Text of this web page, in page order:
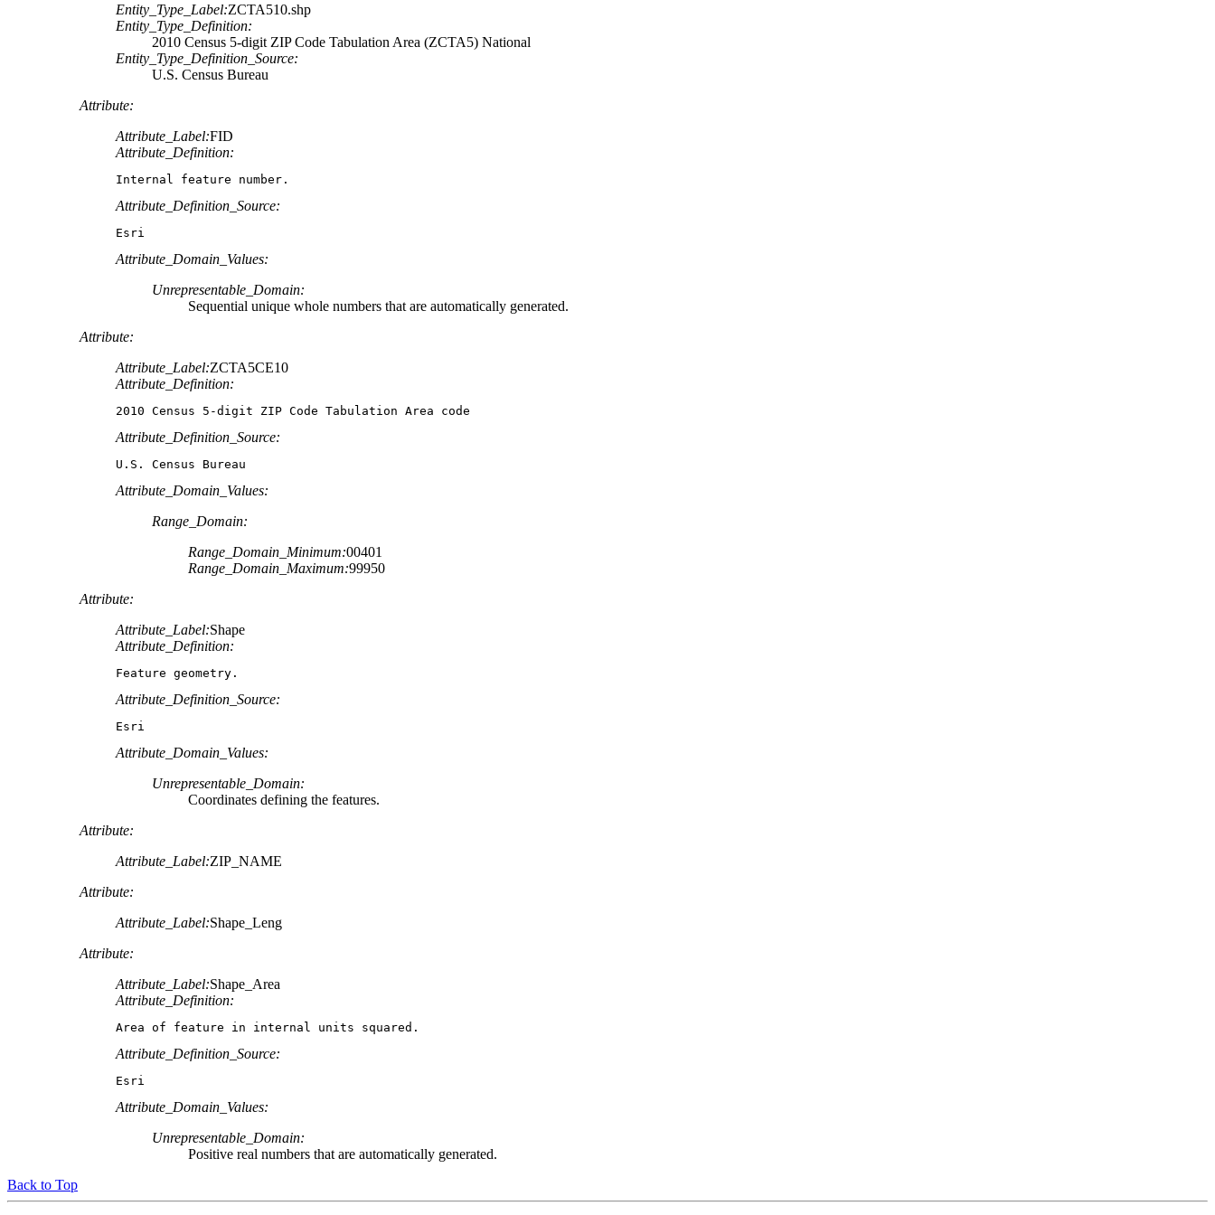
Entity_Type_Label:ZCTA510.shp
Entity_Type_Definition:
2010 Census 5-digit ZIP Code Tabulation Area (ZCTA5) National
Entity_Type_Definition_Source:
U.S. Census Bureau
Attribute:
Attribute_Label:FID
Attribute_Definition:
Internal feature number.
Attribute_Definition_Source:
Esri
Attribute_Domain_Values:
Unrepresentable_Domain:
Sequential unique whole numbers that are automatically generated.
Attribute:
Attribute_Label:ZCTA5CE10
Attribute_Definition:
2010 Census 5-digit ZIP Code Tabulation Area code
Attribute_Definition_Source:
U.S. Census Bureau
Attribute_Domain_Values:
Range_Domain:
Range_Domain_Minimum:00401
Range_Domain_Maximum:99950
Attribute:
Attribute_Label:Shape
Attribute_Definition:
Feature geometry.
Attribute_Definition_Source:
Esri
Attribute_Domain_Values:
Unrepresentable_Domain:
Coordinates defining the features.
Attribute:
Attribute_Label:ZIP_NAME
Attribute:
Attribute_Label:Shape_Leng
Attribute:
Attribute_Label:Shape_Area
Attribute_Definition:
Area of feature in internal units squared.
Attribute_Definition_Source:
Esri
Attribute_Domain_Values:
Unrepresentable_Domain:
Positive real numbers that are automatically generated.
Back to Top